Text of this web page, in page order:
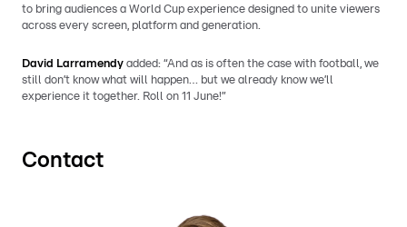
to bring audiences a World Cup experience designed to unite viewers
across every screen, platform and generation.
David Larramendy added: “And as is often the case with football, we
still don’t know what will happen… but we already know we’ll
experience it together. Roll on 11 June!”
Contact